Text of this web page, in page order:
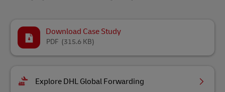
Download Case Study
(315.6 KB)
PDF
Explore DHL Global Forwarding